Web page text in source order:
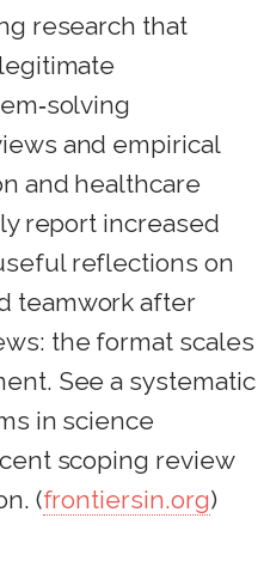
research that
and empirical
and healthcare
report increased
reflections on
teamwork after
the format scales
See a systematic
in science
scoping review
(frontiersin.org)